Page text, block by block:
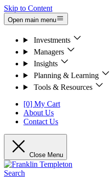
Skip to Content
Open main menu
Investments
Managers
Insights
Planning & Learning
Tools & Resources
[0] My Cart
About Us
Contact Us
Close Menu
Search